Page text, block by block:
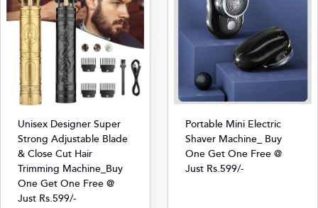
Unisex Designer Super
Strong Adjustable Blade
& Close Cut Hair
Trimming Machine_Buy
One Get One Free @
Just Rs.599/-
Portable Mini Electric
Shaver Machine_ Buy
One Get One Free @
Just Rs.599/-